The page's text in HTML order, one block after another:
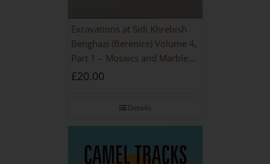
Excavations at Sidi Khrebish
Benghazi (Berenice) Volume 4,
Part 1 – Mosaics and Marble
Floors
£20.00
Details